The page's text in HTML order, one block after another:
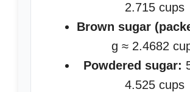
2.715 cups
Brown sugar
g ≈ 2.4682
Powdered sugar:
4.525 cups